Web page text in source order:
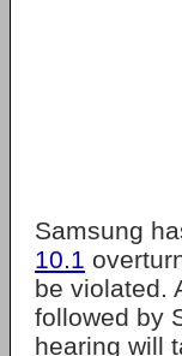
Samsung
10.1
be violated.
followed by
hearing will